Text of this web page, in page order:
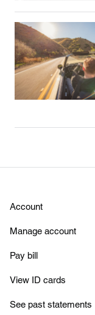
Account
Manage account
Pay bill
View ID cards
See past statements